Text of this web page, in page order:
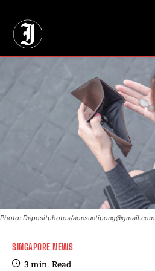
Photo: Depositphotos/aonsuntipong@gmail.com
SINGAPORE NEWS
3 min. Read